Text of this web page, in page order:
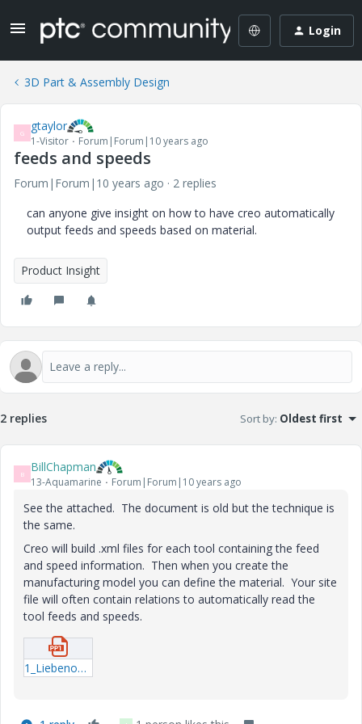
Login
3D Part & Assembly Design
G gtaylor
1-Visitor Forum|Forum|10 years ago
feeds and speeds
Forum|Forum|10 years ago
2 replies
can anyone give insight on how to have creo automatically
output feeds and speeds based on material.
Product Insight
2 replies Sort by: Oldest first
B BillChapman
13-Aquamarine Forum|Forum|10 years ago
See the attached. The document is old but the technique is
the same.
Creo will build .xml files for each tool containing the feed
and speed information. Then when you create the
manufacturing model you can define the material. Your site
file will often contain relations to automatically read the
tool feeds and speeds.
1_Liebenow.ppt